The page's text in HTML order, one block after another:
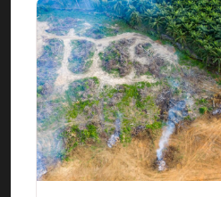
Read this article